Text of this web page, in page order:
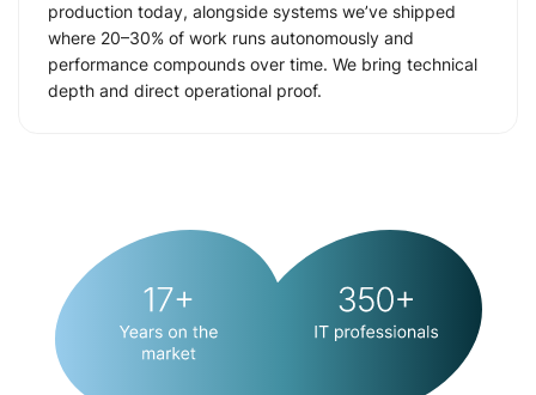
production today, alongside systems we’ve shipped
where 20–30% of work runs autonomously and
performance compounds over time. We bring technical
depth and direct operational proof.